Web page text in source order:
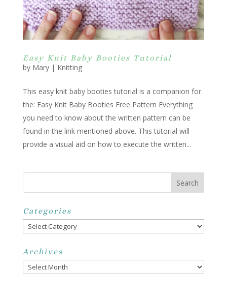
Easy Knit Baby Booties Tutorial
by Mary| Knitting
This easy knit baby booties tutorial is a companion for
the: Easy Knit Baby Booties Free Pattern Everything
you need to know about the written pattern can be
found in the link mentioned above. This tutorial will
provide a visual aid on how to execute the written...
Categories
Categories
Archives
Archives